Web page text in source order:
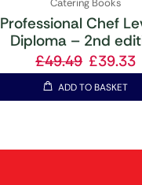
Catering Books
Professional Chef
Diploma – 2nd
£49.49 £39.33
ADD TO BASKET